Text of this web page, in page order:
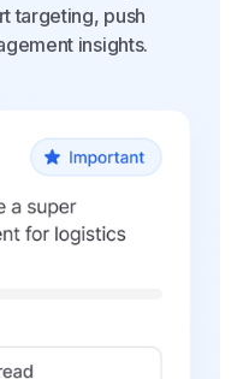
targeting, push
insights.